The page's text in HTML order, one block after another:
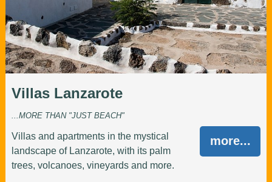
Villas Lanzarote
...MORE THAN "JUST BEACH"
more...
Villas and apartments in the mystical
landscape of Lanzarote, with its palm
trees, volcanoes, vineyards and more.